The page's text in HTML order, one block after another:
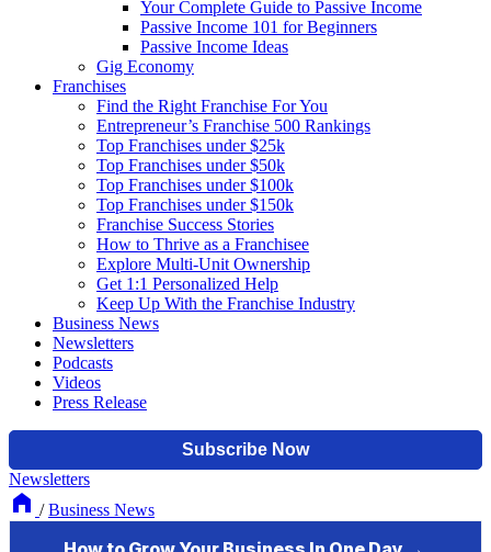
Your Complete Guide to Passive Income
Passive Income 101 for Beginners
Passive Income Ideas
Gig Economy
Franchises
Find the Right Franchise For You
Entrepreneur’s Franchise 500 Rankings
Top Franchises under $25k
Top Franchises under $50k
Top Franchises under $100k
Top Franchises under $150k
Franchise Success Stories
How to Thrive as a Franchisee
Explore Multi-Unit Ownership
Get 1:1 Personalized Help
Keep Up With the Franchise Industry
Business News
Newsletters
Podcasts
Videos
Press Release
Newsletters
/ Business News